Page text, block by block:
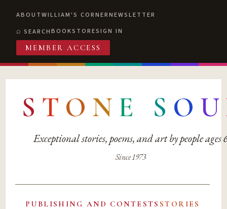
ABOUTWILLIAM'S CORNERNEWSLETTER
SEARCHBOOKSTORESIGN IN
MEMBER ACCESS
S T O N E S O U
Exceptional stories, poems, and art by people ages
Since 1973
PUBLISHING AND CONTESTS STORIES